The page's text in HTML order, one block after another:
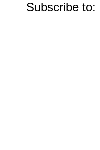
Subscribe to: